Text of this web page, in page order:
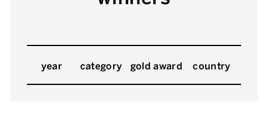
year category gold award country